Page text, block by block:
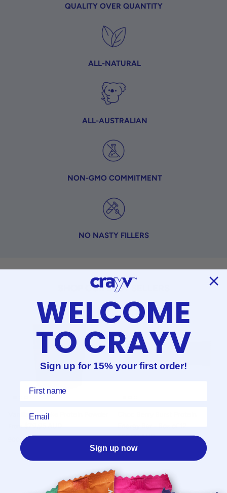
QUALITY OVER QUANTITY
ALL-NATURAL
ALL-AUSTRALIAN
NON-GMO COMMITMENT
NO NASTY FILLERS
SHOP OUR BEST SELLERS
Vanilla Cupcake Protein Powder
900g
$56.99 AUD
WELCOME
TO CRAYV
Sign up for 15% your first order!
Sign up now